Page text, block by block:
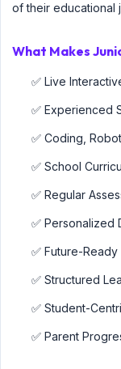
of their educational
What Makes
✅ Live
✅ Experienced
✅ Coding,
✅ School
✅ Regular
✅ Personalized
✅ Future-
✅ Structured
✅ Student-
✅ Parent